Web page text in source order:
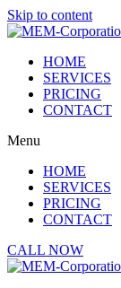
Skip to content
HOME
SERVICES
PRICING
CONTACT
Menu
HOME
SERVICES
PRICING
CONTACT
CALL NOW